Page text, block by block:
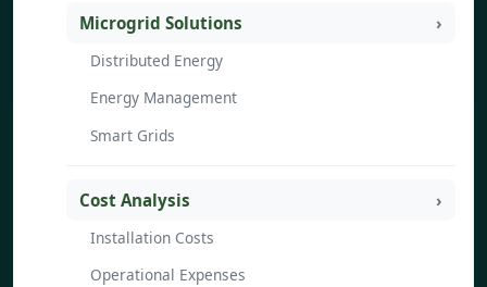
Microgrid Solutions
Distributed Energy
Energy Management
Smart Grids
Cost Analysis
Installation Costs
Operational Expenses